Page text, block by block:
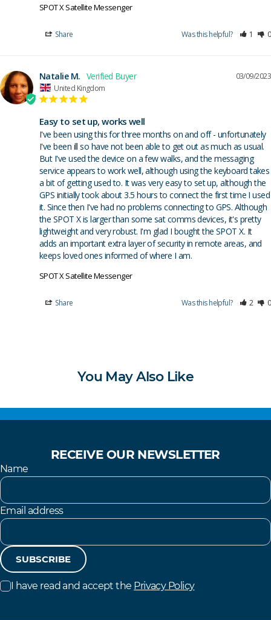
SPOT X Satellite Messenger
Share Was this helpful? 1 0
03/09/2023
Natalie M.
United Kingdom
Easy to set up, works well
I've been using this for three months on and off - unfortunately
I've been ill so have not been able to get out as much as usual.
But I've used the device on a few walks, and the messaging
service appears to work well, although using the keyboard takes
a bit of getting used to. It was very easy to set up, although the
GPS initially took about 3.5 hours to connect the first time I used
it. Since then I've had no problems connecting to GPS. Although
the SPOT X is larger than some sat comms devices, it's pretty
lightweight and very robust. I'm glad I bought the SPOT X. It
adds an important extra layer of security in remote areas, and
keeps loved ones informed of where I am.
SPOT X Satellite Messenger
Share Was this helpful? 2 0
You May Also Like
RECEIVE OUR NEWSLETTER
Name
Email address
SUBSCRIBE
I have read and accept the Privacy Policy